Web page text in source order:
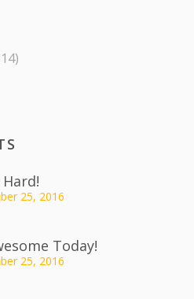
25, 2016
Today!
25, 2016